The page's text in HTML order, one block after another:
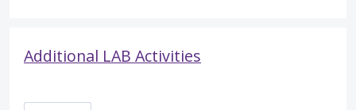
Additional LAB Activities